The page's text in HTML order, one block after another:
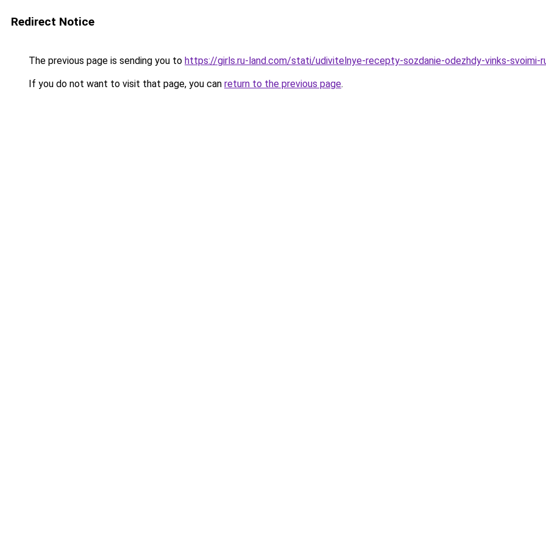
Redirect Notice
The previous page is sending you to https://girls.ru-land.com/stati/udivitelnye-recepty-sozdanie-odezhdy-vinks-svoimi-
If you do not want to visit that page, you can return to the previous page.